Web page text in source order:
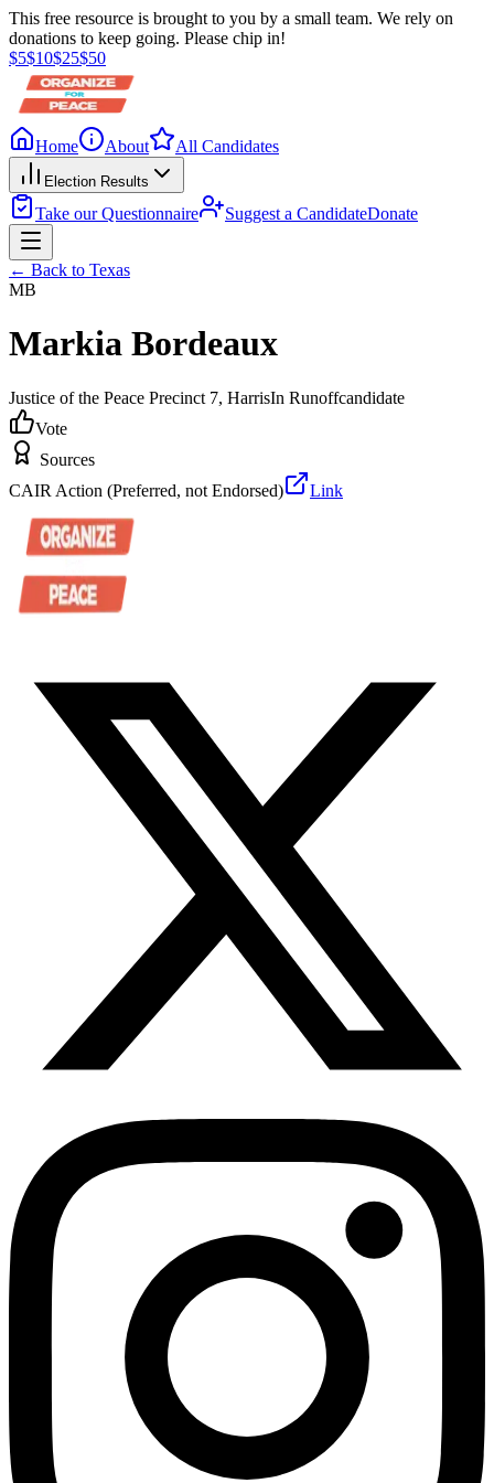
This free resource is brought to you by a small team. We rely on
donations to keep going. Please chip in!
$5$10$25$50
Home About All Candidates
Election Results
Take our Questionnaire Suggest a CandidateDonate
← Back to Texas
MB
Markia Bordeaux
Justice of the Peace Precinct 7, HarrisIn Runoffcandidate
Vote
Sources
CAIR Action (Preferred, not Endorsed)
Link